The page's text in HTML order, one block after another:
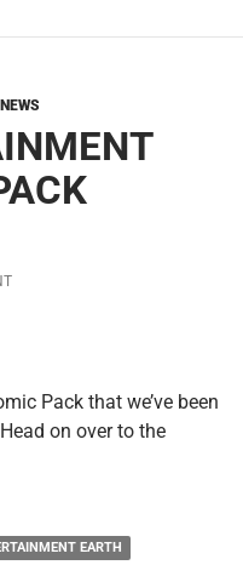
Pack that we’ve been
on over to the
EARTH